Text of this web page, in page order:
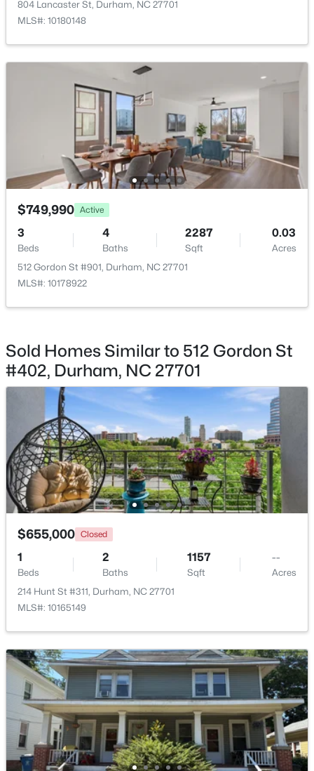
New - 3 Hours Ago
$390,000 Active
Beds
2
Baths
1841
Sqft
0.12
132 Daneborg Rd, Durham, NC 27703
MLS#: 10184704
New - 4 Hours Ago
$280,000 Active
Beds
2
Baths
1614
Sqft
0.45
Acres
4919 Mandel Rd, Durham, NC 27712
MLS#: LP767199
New - 4 Hours Ago
$735,000 Active
4
Beds
4
Baths
3177
Sqft
0.87
Acres
15 Chippers Way, Durham, NC 27705
MLS#: 10184692
804 Lancaster St, Durham, NC 27701
MLS#: 10180148
$749,990 Active
3
Beds
4
Baths
2287
Sqft
0.03
Acres
512 Gordon St #901, Durham, NC 27701
MLS#: 10178922
Sold Homes Similar to 512 Gordon St
#402, Durham, NC 27701
$655,000 Closed
1
Beds
2
Baths
1157
Sqft
--
Acres
214 Hunt St #311, Durham, NC 27701
MLS#: 10165149